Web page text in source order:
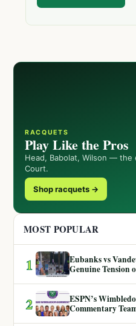
RACQUETS
Play Like the Pros
Head, Babolat, Wilson — the
Court.
Shop racquets →
MOST POPULAR
1
Eubanks vs
Genuine Tension
2
ESPN’s
Commentary